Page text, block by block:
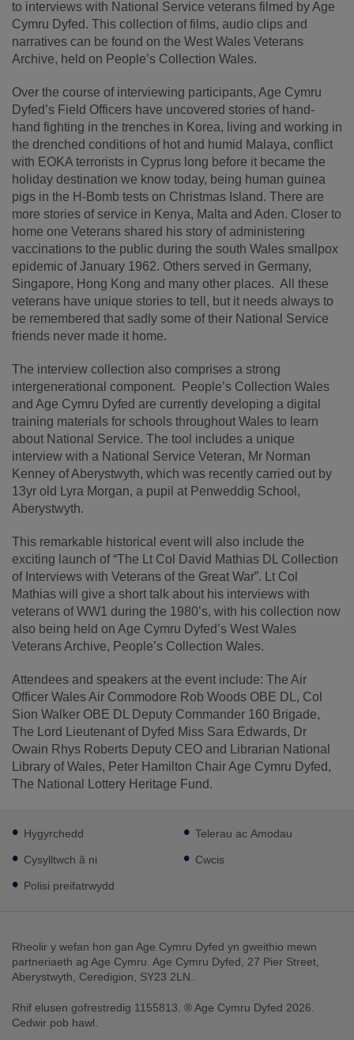
to interviews with National Service veterans filmed by Age
Cymru Dyfed. This collection of films, audio clips and
narratives can be found on the West Wales Veterans
Archive, held on People’s Collection Wales.
Over the course of interviewing participants, Age Cymru
Dyfed’s Field Officers have uncovered stories of hand-
hand fighting in the trenches in Korea, living and working in
the drenched conditions of hot and humid Malaya, conflict
with EOKA terrorists in Cyprus long before it became the
holiday destination we know today, being human guinea
pigs in the H-Bomb tests on Christmas Island. There are
more stories of service in Kenya, Malta and Aden. Closer to
home one Veterans shared his story of administering
vaccinations to the public during the south Wales smallpox
epidemic of January 1962. Others served in Germany,
Singapore, Hong Kong and many other places. All these
veterans have unique stories to tell, but it needs always to
be remembered that sadly some of their National Service
friends never made it home.
The interview collection also comprises a strong
intergenerational component. People’s Collection Wales
and Age Cymru Dyfed are currently developing a digital
training materials for schools throughout Wales to learn
about National Service. The tool includes a unique
interview with a National Service Veteran, Mr Norman
Kenney of Aberystwyth, which was recently carried out by
13yr old Lyra Morgan, a pupil at Penweddig School,
Aberystwyth.
This remarkable historical event will also include the
exciting launch of “The Lt Col David Mathias DL Collection
of Interviews with Veterans of the Great War”. Lt Col
Mathias will give a short talk about his interviews with
veterans of WW1 during the 1980’s, with his collection now
also being held on Age Cymru Dyfed’s West Wales
Veterans Archive, People’s Collection Wales.
Attendees and speakers at the event include: The Air
Officer Wales Air Commodore Rob Woods OBE DL, Col
Sion Walker OBE DL Deputy Commander 160 Brigade,
The Lord Lieutenant of Dyfed Miss Sara Edwards, Dr
Owain Rhys Roberts Deputy CEO and Librarian National
Library of Wales, Peter Hamilton Chair Age Cymru Dyfed,
The National Lottery Heritage Fund.
Footer
sub
links
Hygyrchedd
Cysylltwch â ni
Polisi preifatrwydd
Telerau ac Amodau
Cwcis
Rheolir y wefan hon gan Age Cymru Dyfed yn gweithio mewn
partneriaeth ag Age Cymru. Age Cymru Dyfed, 27 Pier Street,
Aberystwyth, Ceredigion, SY23 2LN..
Rhif elusen gofrestredig 1155813. ® Age Cymru Dyfed 2026.
Cedwir pob hawl.